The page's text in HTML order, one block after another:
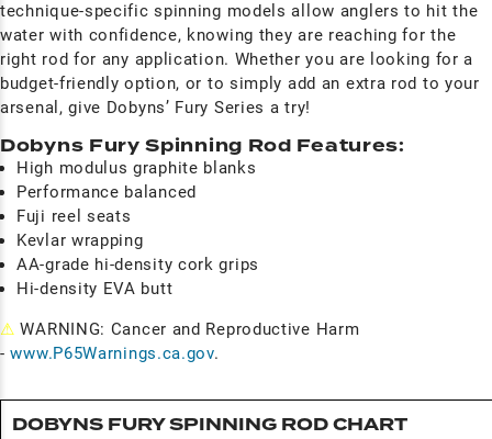
technique-specific spinning models allow anglers to hit the
water with confidence, knowing they are reaching for the
right rod for any application. Whether you are looking for a
budget-friendly option, or to simply add an extra rod to your
arsenal, give Dobyns’ Fury Series a try!
Dobyns Fury Spinning Rod Features:
High modulus graphite blanks
Performance balanced
Fuji reel seats
Kevlar wrapping
AA-grade hi-density cork grips
Hi-density EVA butt
⚠ WARNING: Cancer and Reproductive Harm
-www.P65Warnings.ca.gov.
DOBYNS FURY SPINNING ROD CHART